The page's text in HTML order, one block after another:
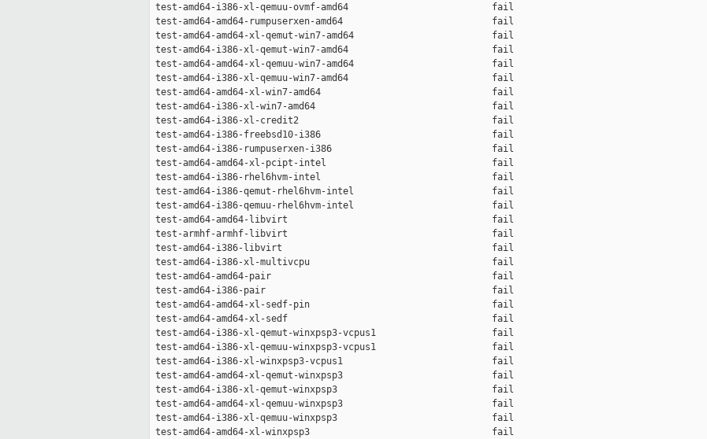
test-amd64-i386-xl-qemuu-ovmf-amd64                          fail
test-amd64-amd64-rumpuserxen-amd64                           fail
test-amd64-amd64-xl-qemut-win7-amd64                         fail
test-amd64-i386-xl-qemut-win7-amd64                          fail
test-amd64-amd64-xl-qemuu-win7-amd64                         fail
test-amd64-i386-xl-qemuu-win7-amd64                          fail
test-amd64-amd64-xl-win7-amd64                               fail
test-amd64-i386-xl-win7-amd64                                fail
test-amd64-i386-xl-credit2                                   fail
test-amd64-i386-freebsd10-i386                               fail
test-amd64-i386-rumpuserxen-i386                             fail
test-amd64-amd64-xl-pcipt-intel                              fail
test-amd64-i386-rhel6hvm-intel                               fail
test-amd64-i386-qemut-rhel6hvm-intel                         fail
test-amd64-i386-qemuu-rhel6hvm-intel                         fail
test-amd64-amd64-libvirt                                     fail
test-armhf-armhf-libvirt                                     fail
test-amd64-i386-libvirt                                      fail
test-amd64-i386-xl-multivcpu                                 fail
test-amd64-amd64-pair                                        fail
test-amd64-i386-pair                                         fail
test-amd64-amd64-xl-sedf-pin                                 fail
test-amd64-amd64-xl-sedf                                     fail
test-amd64-i386-xl-qemut-winxpsp3-vcpus1                     fail
test-amd64-i386-xl-qemuu-winxpsp3-vcpus1                     fail
test-amd64-i386-xl-winxpsp3-vcpus1                           fail
test-amd64-amd64-xl-qemut-winxpsp3                           fail
test-amd64-i386-xl-qemut-winxpsp3                            fail
test-amd64-amd64-xl-qemuu-winxpsp3                           fail
test-amd64-i386-xl-qemuu-winxpsp3                            fail
test-amd64-amd64-xl-winxpsp3                                 fail